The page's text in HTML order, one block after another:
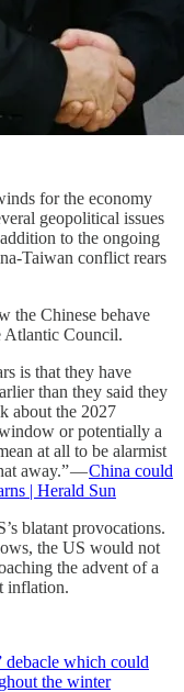
for the economy
geopolitical issues
to the ongoing
Taiwan conflict rears
the Chinese behave
Atlantic Council.
is that they have
than they said they
about the 2027
or potentially a
at all to be alarmist
away.” —China could
| Herald Sun
blatant provocations.
the US would not
the advent of a
inflation.
debacle which could
the winter